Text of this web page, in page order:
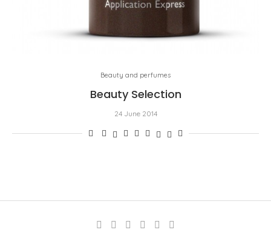
Beauty and perfumes
Beauty Selection
24 June 2014